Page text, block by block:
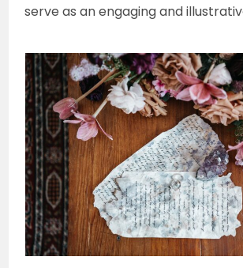
serve as an engaging and